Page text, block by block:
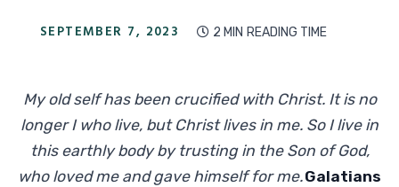
SEPTEMBER 7, 2023  2 MIN READING TIME
My old self has been crucified with Christ. It is no
longer I who live, but Christ lives in me. So I live in
this earthly body by trusting in the Son of God,
who loved me and gave himself for me.Galatians